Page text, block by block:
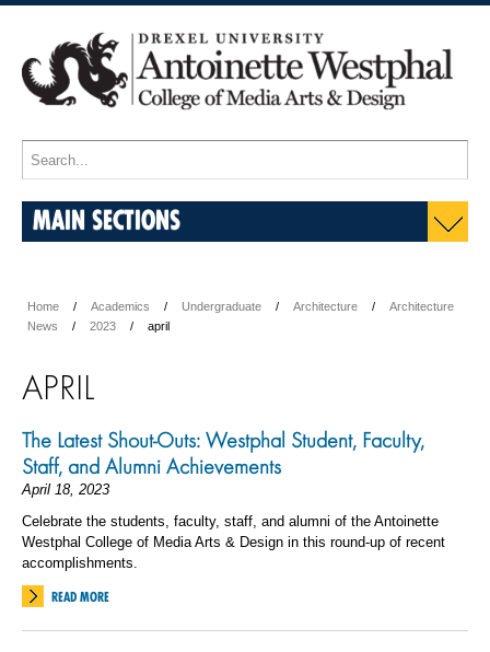
MAIN SECTIONS
Home Academics Undergraduate Architecture
Architecture
News
2023 april
APRIL
The Latest Shout-Outs: Westphal Student, Faculty,
Staff, and Alumni Achievements
April 18, 2023
Celebrate the students, faculty, staff, and alumni of the Antoinette
Westphal College of Media Arts & Design in this round-up of recent
accomplishments.
READ MORE